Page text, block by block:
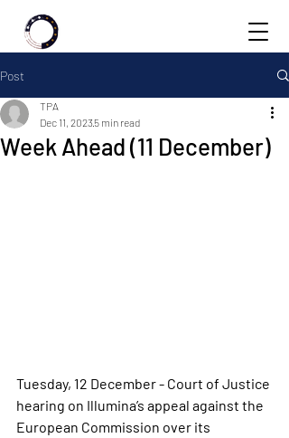
Post
Week Ahead (11 December)
TPA
Dec 11, 20235 min read
Tuesday, 12 December - Court of Justice
hearing on Illumina’s appeal against the
European Commission over its